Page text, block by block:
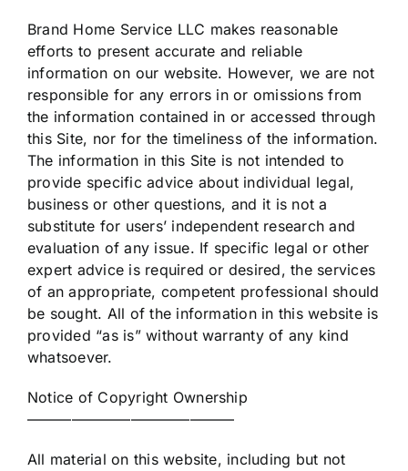
Brand Home Service LLC makes reasonable
efforts to present accurate and reliable
information on our website. However, we are not
responsible for any errors in or omissions from
the information contained in or accessed through
this Site, nor for the timeliness of the information.
The information in this Site is not intended to
provide specific advice about individual legal,
business or other questions, and it is not a
substitute for users’ independent research and
evaluation of any issue. If specific legal or other
expert advice is required or desired, the services
of an appropriate, competent professional should
be sought. All of the information in this website is
provided “as is” without warranty of any kind
whatsoever.
Notice of Copyright Ownership
——————————————
All material on this website, including but not